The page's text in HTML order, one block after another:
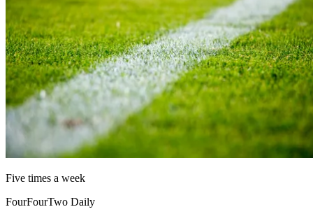
Five times a week
FourFourTwo Daily